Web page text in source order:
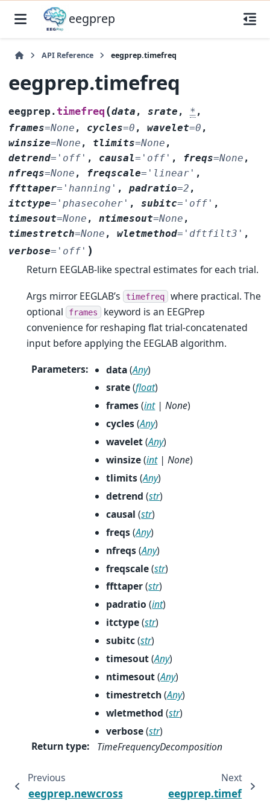
eegprep
API Reference eegprep.timefreq
eegprep.timefreq
eegprep. timefreq (data ,srate , * ,
frames=None , cycles=0 ,wavelet=0 ,
winsize=None , tlimits=None ,
detrend= 'off' , causal= 'off' , freqs=None ,
nfreqs=None , freqscale= 'linear' ,
ffttaper= 'hanning' ,padratio=2 ,
itctype= 'phasecoher' ,subitc= 'off' ,
timesout=None ,ntimesout=None ,
timestretch=None ,wletmethod= 'dftfilt3' ,
verbose= 'off' )
Return EEGLAB-like spectral estimates for each trial.
Args mirror EEGLAB’s timefreq where practical. The
optional frames keyword is an EEGPrep
convenience for reshaping flat trial-concatenated
input before applying the EEGLAB algorithm.
Parameters: data(Any)
srate(float)
frames(int|None)
cycles(Any)
wavelet(Any)
winsize(int|None)
tlimits(Any)
detrend (str)
causal (str)
freqs(Any)
nfreqs(Any)
freqscale(str)
ffttaper(str)
padratio (int)
itctype(str)
subitc(str)
timesout(Any)
ntimesout(Any)
timestretch(Any)
wletmethod (str)
verbose(str)
Return type: TimeFrequencyDecomposition
Previous
eegprep.newcrossf
Next
eegprep.timef